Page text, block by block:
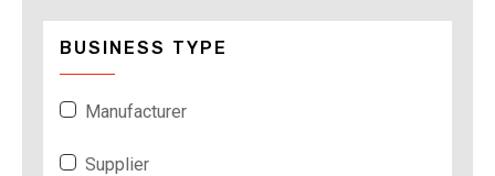
BUSINESS TYPE
Manufacturer
Supplier